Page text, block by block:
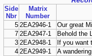
Side
Nbr
Matrix
Number
5 2EA2946-1
Our great
7 2EA2947-1
Behold the
3 2EA2948-1
If you want
4 2EA2949-1
A